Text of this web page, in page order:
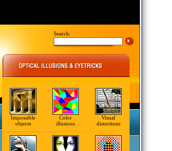
Search:
Impossible
objects
Color
illusions
Visual
distortions